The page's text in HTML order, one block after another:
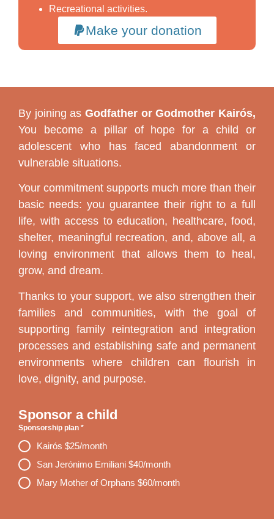
Recreational activities.
Make your donation
By joining as Godfather or Godmother Kairós,
You become a pillar of hope for a child or
adolescent who has faced abandonment or
vulnerable situations.
Your commitment supports much more than their
basic needs: you guarantee their right to a full
life, with access to education, healthcare, food,
shelter, meaningful recreation, and, above all, a
loving environment that allows them to heal,
grow, and dream.
Thanks to your support, we also strengthen their
families and communities, with the goal of
supporting family reintegration and integration
processes and establishing safe and permanent
environments where children can flourish in
love, dignity, and purpose.
Sponsor a child
Sponsorship plan *
Kairós $25/month
San Jerónimo Emiliani $40/month
Mary Mother of Orphans $60/month